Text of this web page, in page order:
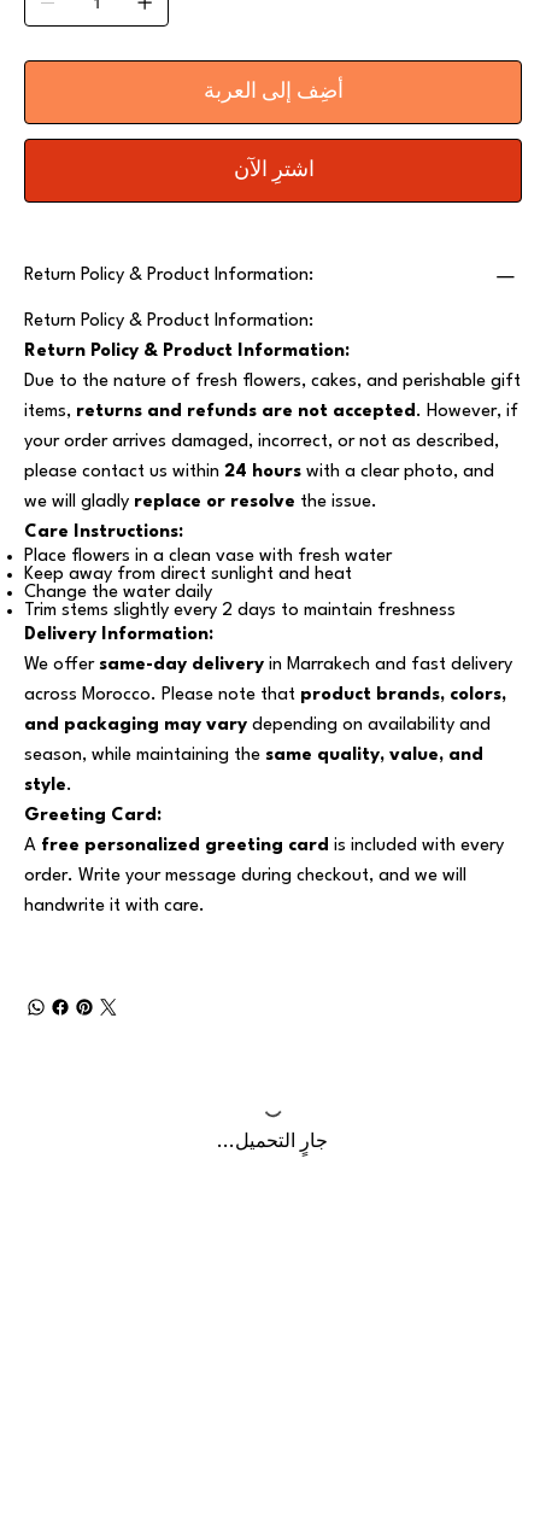
أضِف إلى العربة
اشترِ الآن
Return Policy & Product Information:
Return Policy & Product Information:
Return Policy & Product Information:
Due to the nature of fresh flowers, cakes, and perishable gift
items, returns and refunds are not accepted. However, if
your order arrives damaged, incorrect, or not as described,
please contact us within 24 hours with a clear photo, and
we will gladly replace or resolve the issue.
Care Instructions:
Place flowers in a clean vase with fresh water
Keep away from direct sunlight and heat
Change the water daily
Trim stems slightly every 2 days to maintain freshness
Delivery Information:
We offer same-day delivery in Marrakech and fast delivery
across Morocco. Please note that product brands, colors,
and packaging may vary depending on availability and
season, while maintaining the same quality, value, and
style.
Greeting Card:
A free personalized greeting card is included with every
order. Write your message during checkout, and we will
handwrite it with care.
جارٍ التحميل...